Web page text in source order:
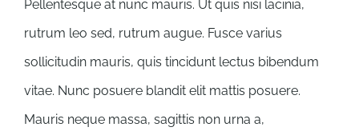
Pellentesque at nunc mauris. Ut quis nisi lacinia,
rutrum leo sed, rutrum augue. Fusce varius
sollicitudin mauris, quis tincidunt lectus bibendum
vitae. Nunc posuere blandit elit mattis posuere.
Mauris neque massa, sagittis non urna a,